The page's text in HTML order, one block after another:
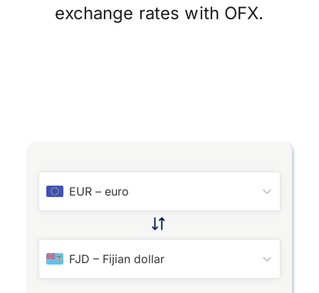
exchange rates with OFX.
EUR –euro
FJD – Fijian dollar